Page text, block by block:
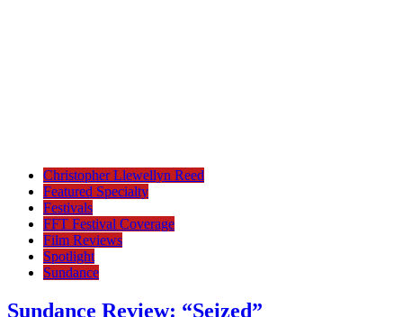
Christopher Llewellyn Reed
Featured Specialty
Festivals
FFT Festival Coverage
Film Reviews
Spotlight
Sundance
Sundance Review: “Seized”